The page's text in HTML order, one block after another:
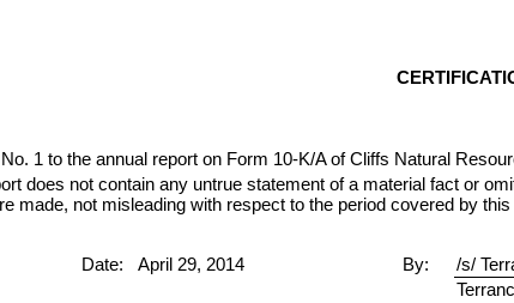
1 to the annual report on Form 10-K/A of Cliffs Natural
does not contain any untrue statement of a material fact or
made, not misleading with respect to the period covered by this
Date: April 29, 2014 By:
/s/